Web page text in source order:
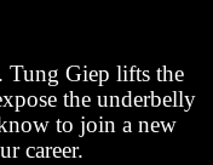
Tung Giep lifts the
the underbelly
to join a new
career.